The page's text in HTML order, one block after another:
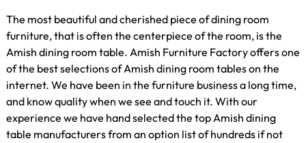
The most beautiful and cherished piece of dining room
furniture, that is often the centerpiece of the room, is the
Amish dining room table. Amish Furniture Factory offers one
of the best selections of Amish dining room tables on the
internet. We have been in the furniture business a long time,
and know quality when we see and touch it. With our
experience we have hand selected the top Amish dining
table manufacturers from an option list of hundreds if not